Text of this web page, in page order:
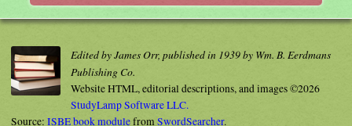
Edited by James Orr, published in 1939 by Wm. B. Eerdmans
Publishing Co.
Website HTML, editorial descriptions, and images ©2026
StudyLamp Software LLC.
Source: ISBE book modulefromSwordSearcher.